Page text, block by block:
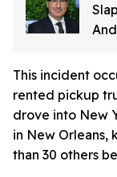
This incident
rented pickup
drove into New
in New Orleans,
than 30 others